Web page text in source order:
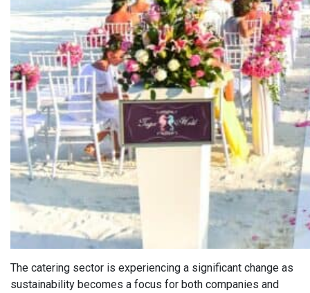
The catering sector is experiencing a significant change as
sustainability becomes a focus for both companies and